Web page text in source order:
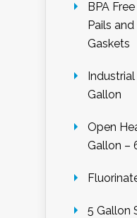
BPA
Pails
Gaskets
Gallon
Open
Gallon –
5 Gallon